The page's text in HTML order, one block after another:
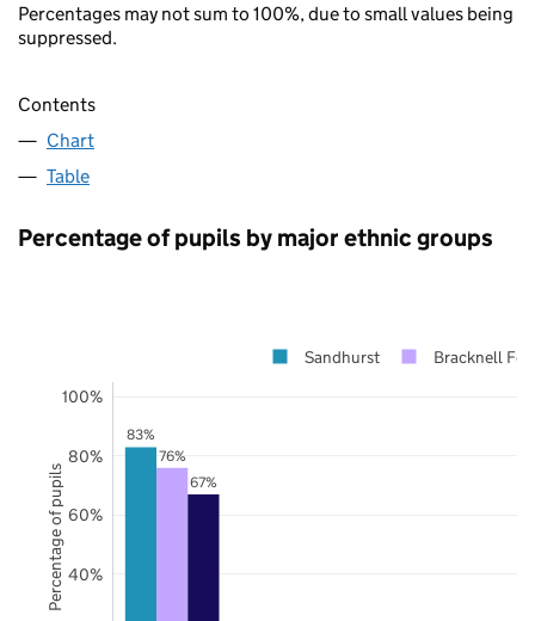
Percentages may not sum to 100%, due to small values being
suppressed.
Contents
Chart
Table
Percentage of pupils by major ethnic groups
83%
76%
67%
40%
60%
80%
100%
Sandhurst Bracknell
Percentage of pupils